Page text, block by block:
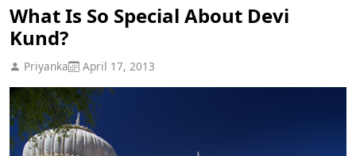
What Is So Special About Devi
Kund?
Priyanka April 17, 2013